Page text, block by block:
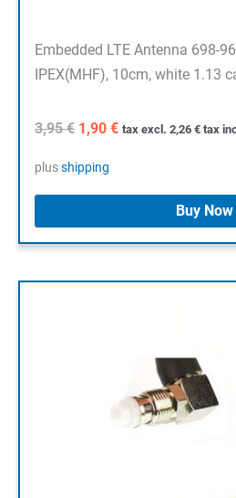
Embedded LTE Antenna 698-
IPEX(MHF), 10cm, white 1.13
3,95€ Original
was:
1,90 €Current
tax excl. 2,26 € tax
plusshipping
Buy Now